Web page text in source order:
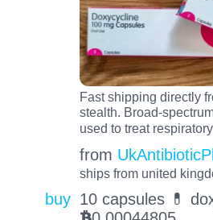
Fast shipping directly
stealth. Broad-
used to treat
from
ships from united
buy 10 capsules 💊